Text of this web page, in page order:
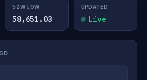
52W LOW
58,651.03
UPDATED
Live